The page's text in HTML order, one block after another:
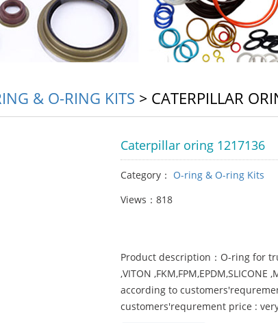
& O-RING KITS > CATERPILLAR
Caterpillar oring 1217136
Category： O-ring & O-ring Kits
Views：818
Product description：O-ring for
,VITON ,FKM,FPM,EPDM,SLICONE
according to
customers'requrement price :